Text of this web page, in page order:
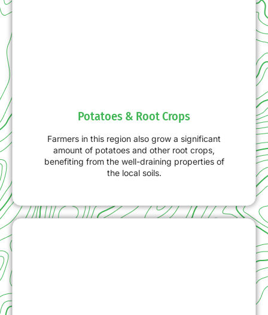
Potatoes & Root Crops
Farmers in this region also grow a significant
amount of potatoes and other root crops,
benefiting from the well-draining properties of
the local soils.